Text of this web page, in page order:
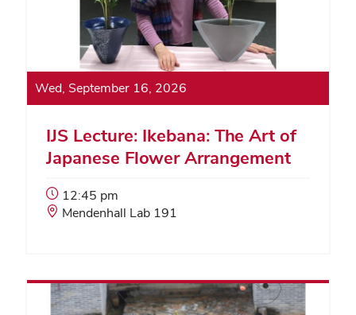
Wed, September 16, 2026
IJS Lecture: Ikebana: The Art of
Japanese Flower Arrangement
Event
Start
12:45 pm
Event
Mendenhall Lab 191